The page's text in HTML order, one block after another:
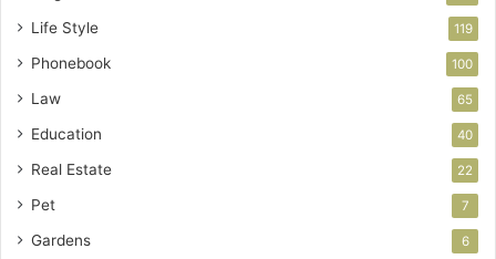
Life Style 119
Phonebook 100
Law 65
Education 40
Real Estate 22
Pet 7
Gardens 6